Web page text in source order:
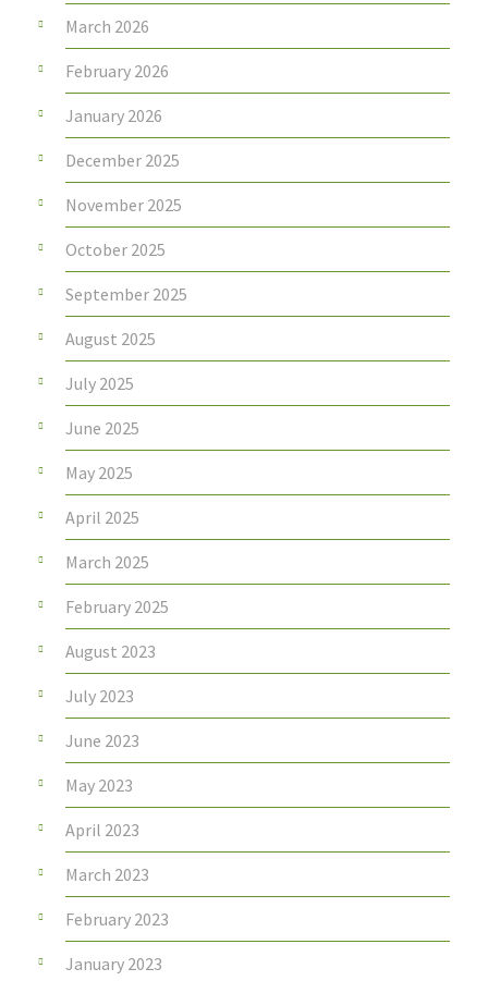
March 2026
February 2026
January 2026
December 2025
November 2025
October 2025
September 2025
August 2025
July 2025
June 2025
May 2025
April 2025
March 2025
February 2025
August 2023
July 2023
June 2023
May 2023
April 2023
March 2023
February 2023
January 2023